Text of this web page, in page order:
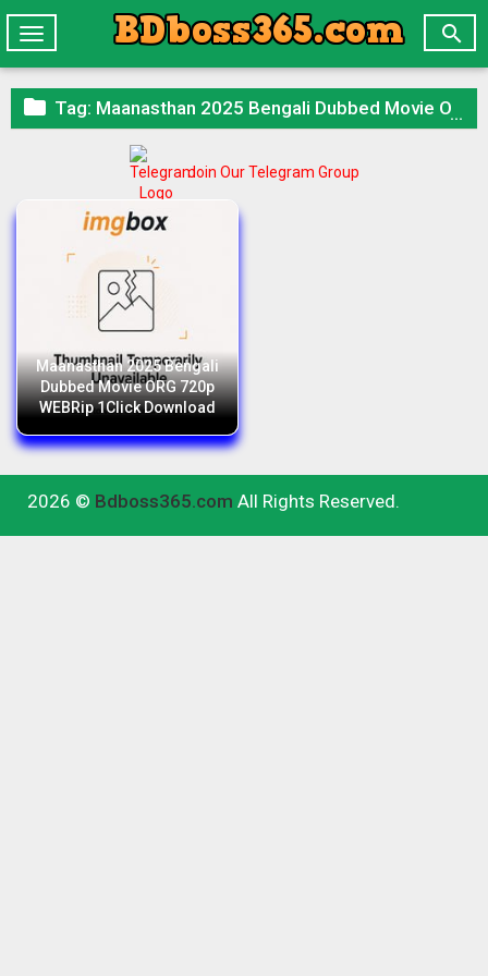

Toggle
navigation
 Tag: Maanasthan 2025 Bengali Dubbed Movie ORG 720p WEBRip 1Click Download
Join Our Telegram Group
Maanasthan 2025 Bengali
Dubbed Movie ORG 720p
WEBRip 1Click Download
2026 © Bdboss365.com All Rights Reserved.